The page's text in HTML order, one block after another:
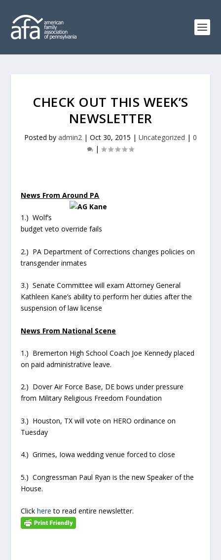
CHECK OUT THIS WEEK’S
NEWSLETTER
Posted by admin2 | Oct 30, 2015 | Uncategorized | 0
|
News From Around PA
1.) Wolf’s
budget veto override fails
2.) PA Department of Corrections changes policies on
transgender inmates
3.) Senate Committee will exam Attorney General
Kathleen Kane’s ability to perform her duties after the
suspension of law license
News From National Scene
1.) Bremerton High School Coach Joe Kennedy placed
on paid administrative leave.
2.) Dover Air Force Base, DE bows under pressure
from Military Religious Freedom Foundation
3.) Houston, TX will vote on HERO ordinance on
Tuesday
4.) Grimes, Iowa wedding venue forced to close
5.) Congressman Paul Ryan is the new Speaker of the
House.
Clickhere to read entire newsletter.